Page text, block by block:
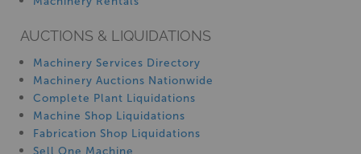
AUCTIONS & LIQUIDATIONS
Machinery Services Directory
Machinery Auctions Nationwide
Complete Plant Liquidations
Machine Shop Liquidations
Fabrication Shop Liquidations
Sell One Machine